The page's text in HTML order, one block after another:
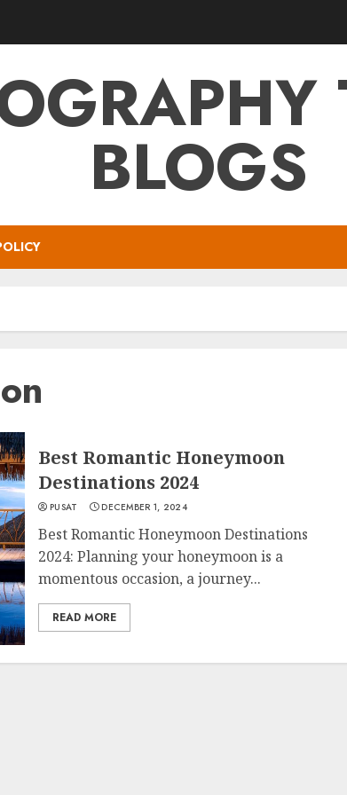
BLOGS
Best Romantic Honeymoon
Destinations 2024
PUSAT DECEMBER 1, 2024
Best Romantic Honeymoon Destinations
2024: Planning your honeymoon is a
momentous occasion, a journey...
READ MORE